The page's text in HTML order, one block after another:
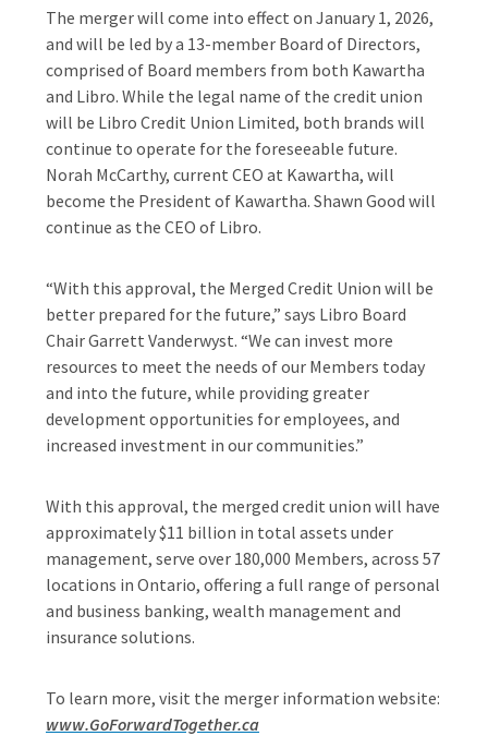
The merger will come into effect on January 1, 2026,
and will be led by a 13-member Board of Directors,
comprised of Board members from both Kawartha
and Libro. While the legal name of the credit union
will be Libro Credit Union Limited, both brands will
continue to operate for the foreseeable future.
Norah McCarthy, current CEO at Kawartha, will
become the President of Kawartha. Shawn Good will
continue as the CEO of Libro.
“With this approval, the Merged Credit Union will be
better prepared for the future,” says Libro Board
Chair Garrett Vanderwyst. “We can invest more
resources to meet the needs of our Members today
and into the future, while providing greater
development opportunities for employees, and
increased investment in our communities.”
With this approval, the merged credit union will have
approximately $11 billion in total assets under
management, serve over 180,000 Members, across 57
locations in Ontario, offering a full range of personal
and business banking, wealth management and
insurance solutions.
To learn more, visit the merger information website:
www.GoForwardTogether.ca